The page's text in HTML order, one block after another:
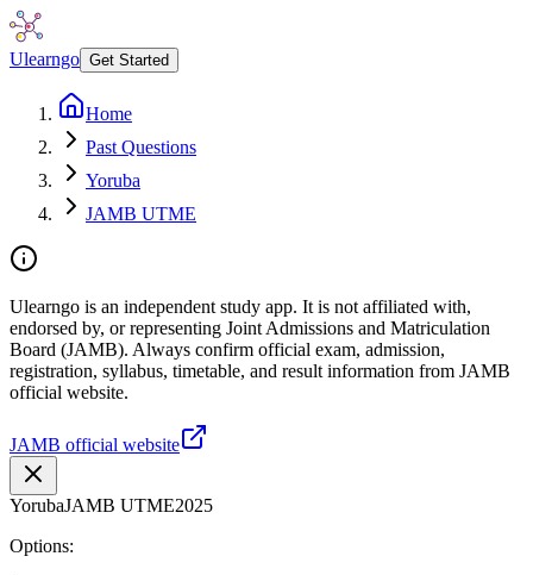
Ulearngo Get Started
Home
Past Questions
Yoruba
JAMB UTME
Ulearngo is an independent study app. It is not affiliated with,
endorsed by, or representing Joint Admissions and Matriculation
Board (JAMB). Always confirm official exam, admission,
registration, syllabus, timetable, and result information from JAMB
official website.
JAMB official website
YorubaJAMB UTME2025
Options: